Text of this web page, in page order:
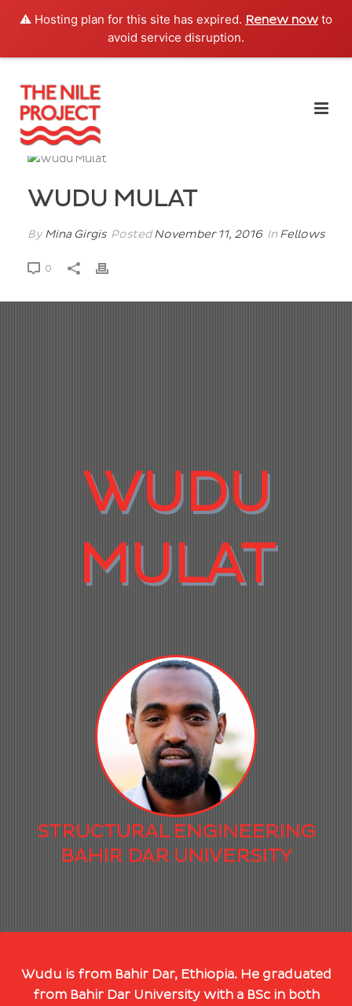
⚠️ Hosting plan for this site has expired. Renew now to
avoid service disruption.
WUDU MULAT
ByMina Girgis PostedNovember 11, 2016 In Fellows
0
WUDU
MULAT
STRUCTURAL ENGINEERING
BAHIR DAR UNIVERSITY
Wudu is from Bahir Dar, Ethiopia. He graduated
from Bahir Dar University with a BSc in both